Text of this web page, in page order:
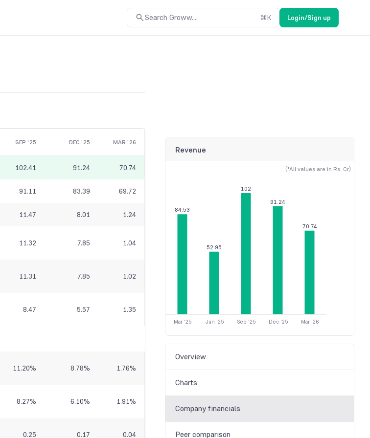
Search Groww.... ⌘K Login/Sign up
SEP '25 DEC '25 MAR '26
102.41 91.24 70.74
91.11 83.39 69.72
11.47 8.01 1.24
11.32 7.85 1.04
11.31 7.85 1.02
8.47 5.57 1.35
11.20% 8.78% 1.76%
8.27% 6.10% 1.91%
0.25 0.17 0.04
Revenue
(*All values are in Rs. Cr)
84.53
52.95
102
91.24
70.74
Mar '25 Jun '25 Sep '25 Dec '25 Mar '26
Overview
Charts
Company financials
Peer comparison